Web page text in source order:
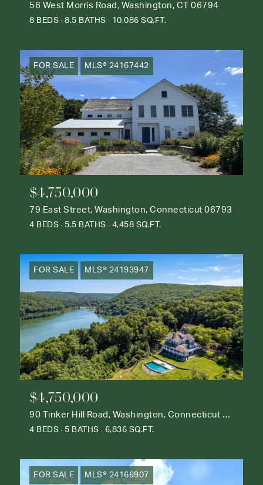
56 West Morris Road, Washington, CT 06794
8 BEDS 8.5 BATHS 10,086 SQ.FT.
FOR SALE MLS® 24167442
$4,750,000
79 East Street, Washington, Connecticut 06793
4 BEDS 5.5 BATHS 4,458 SQ.FT.
FOR SALE MLS® 24193947
$4,750,000
90 Tinker Hill Road, Washington, Connecticut 06777
4 BEDS 5 BATHS 6,836 SQ.FT.
FOR SALE MLS® 24166907